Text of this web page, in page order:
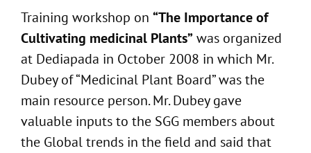
Training workshop on “The Importance of
Cultivating medicinal Plants”was organized
at Dediapada in October 2008 in which Mr.
Dubey of “Medicinal Plant Board” was the
main resource person. Mr. Dubey gave
valuable inputs to the SGG members about
the Global trends in the field and said that